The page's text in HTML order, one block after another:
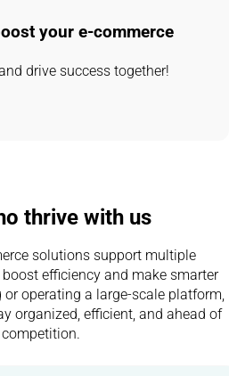
your e-commerce
drive success together!
thrive with us
solutions support multiple
efficiency and make smarter
or operating a large-scale platform,
organized, efficient, and ahead of